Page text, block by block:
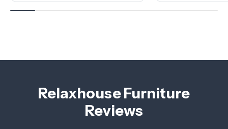
Relaxhouse Furniture
Reviews